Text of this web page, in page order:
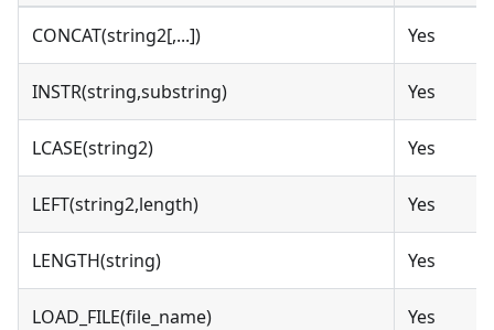
CONCAT(string2[,...]) Yes
INSTR(string,substring) Yes
LCASE(string2) Yes
LEFT(string2,length) Yes
LENGTH(string) Yes
LOAD_FILE(file_name) Yes